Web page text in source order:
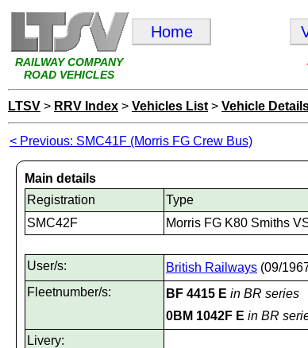
RAILWAY COMPANY
ROAD VEHICLES
Home
LTSV > RRV Index > Vehicles List > Vehicle
< Previous: SMC41F (Morris FG Crew Bus)
Main details
Registration
Type
SMC42F
Morris FG K80 Smiths
User/s: British Railways (09/
Fleetnumber/s:
BF 4415 E in BR series
0BM 1042F E in BR
Livery: